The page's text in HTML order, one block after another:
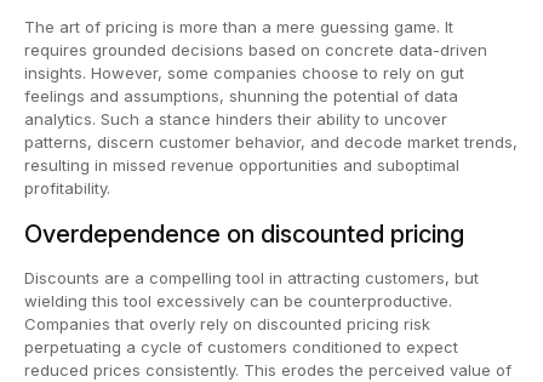
The art of pricing is more than a mere guessing game. It
requires grounded decisions based on concrete data-driven
insights. However, some companies choose to rely on gut
feelings and assumptions, shunning the potential of data
analytics. Such a stance hinders their ability to uncover
patterns, discern customer behavior, and decode market trends,
resulting in missed revenue opportunities and suboptimal
profitability.
Overdependence on discounted pricing
Discounts are a compelling tool in attracting customers, but
wielding this tool excessively can be counterproductive.
Companies that overly rely on discounted pricing risk
perpetuating a cycle of customers conditioned to expect
reduced prices consistently. This erodes the perceived value of